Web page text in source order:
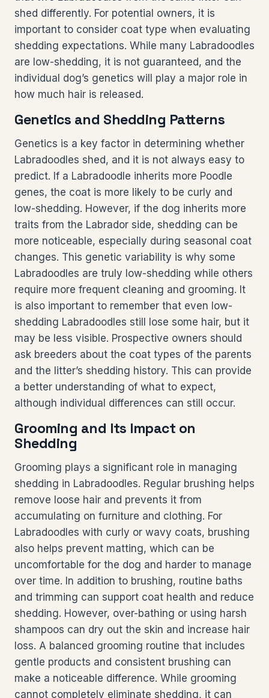
shed differently. For potential owners, it is
important to consider coat type when evaluating
shedding expectations. While many Labradoodles
are low-shedding, it is not guaranteed, and the
individual dog’s genetics will play a major role in
how much hair is released.
Genetics and Shedding Patterns
Genetics is a key factor in determining whether
Labradoodles shed, and it is not always easy to
predict. If a Labradoodle inherits more Poodle
genes, the coat is more likely to be curly and
low-shedding. However, if the dog inherits more
traits from the Labrador side, shedding can be
more noticeable, especially during seasonal coat
changes. This genetic variability is why some
Labradoodles are truly low-shedding while others
require more frequent cleaning and grooming. It
is also important to remember that even low-
shedding Labradoodles still lose some hair, but it
may be less visible. Prospective owners should
ask breeders about the coat types of the parents
and the litter’s shedding history. This can provide
a better understanding of what to expect,
although individual differences can still occur.
Grooming and Its Impact on
Shedding
Grooming plays a significant role in managing
shedding in Labradoodles. Regular brushing helps
remove loose hair and prevents it from
accumulating on furniture and clothing. For
Labradoodles with curly or wavy coats, brushing
also helps prevent matting, which can be
uncomfortable for the dog and harder to manage
over time. In addition to brushing, routine baths
and trimming can support coat health and reduce
shedding. However, over-bathing or using harsh
shampoos can dry out the skin and increase hair
loss. A balanced grooming routine that includes
gentle products and consistent brushing can
make a noticeable difference. While grooming
cannot completely eliminate shedding, it can